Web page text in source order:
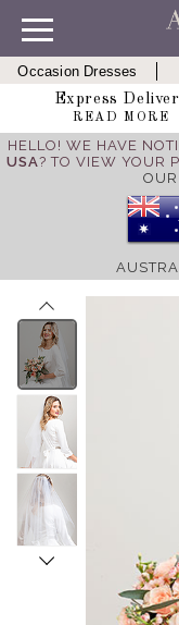
Occasion Dresses
Express
READ MORE
HELLO! WE HAVE
USA? TO VIEW YOUR
OUR